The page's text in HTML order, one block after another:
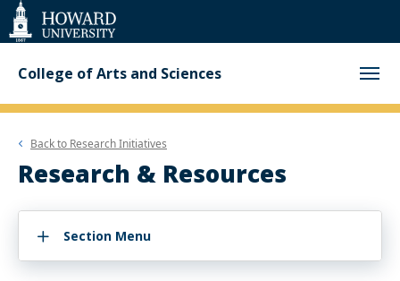
Web
Accessibility
Support
College of Arts and Sciences
Back to Research Initiatives
Research & Resources
Section Menu